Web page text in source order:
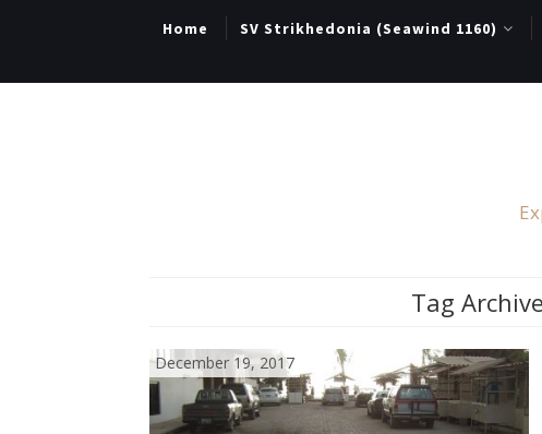
Home SV Strikhedonia (Seawind 1160)
Tag
December 19, 2017